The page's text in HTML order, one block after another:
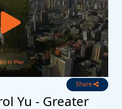
Share
Yu - Greater